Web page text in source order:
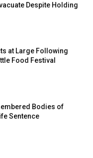
Despite Holding
at Large Following
Food Festival
Bodies of
Sentence